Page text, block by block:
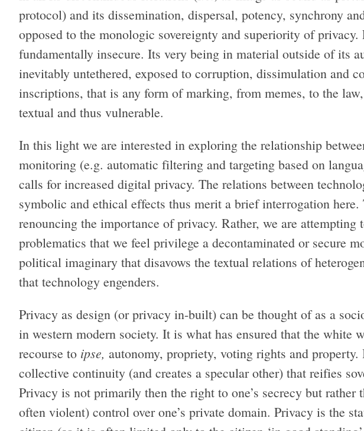
protocol) and its dissemination, dispersal, potency, synchrony
opposed to the monologic sovereignty and superiority of privacy.
fundamentally insecure. Its very being in material outside of its
inevitably untethered, exposed to corruption, dissimulation and
inscriptions, that is any form of marking, from memes, to the
textual and thus vulnerable.
In this light we are interested in exploring the relationship
monitoring (e.g. automatic filtering and targeting based on
calls for increased digital privacy. The relations between
symbolic and ethical effects thus merit a brief interrogation here.
renouncing the importance of privacy. Rather, we are attempting
problematics that we feel privilege a decontaminated or secure
political imaginary that disavows the textual relations of
that technology engenders.
Privacy as design (or privacy in-built) can be thought of as a
in western modern society. It is what has ensured that the white
recourse to ipse, autonomy, propriety, voting rights and
collective continuity (and creates a specular other) that reifies
Privacy is not primarily then the right to one’s secrecy but rather
often violent) control over one’s private domain. Privacy is the